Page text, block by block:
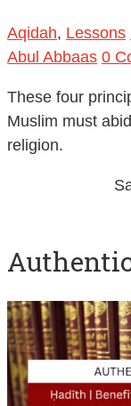
Aqidah, Lessons
Abul Abbaas 0
These four
Muslim must
religion.